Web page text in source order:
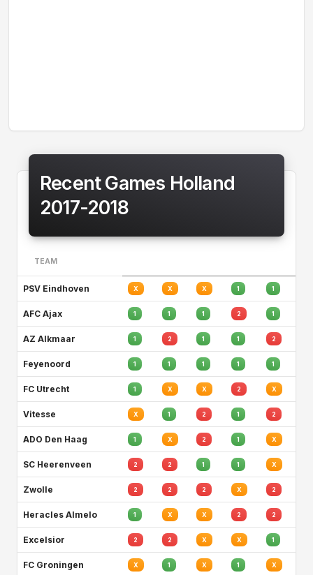
Recent Games Holland
2017-2018
TEAM
PSV Eindhoven X X X 1 1
AFC Ajax 1 1 1 2 1
AZ Alkmaar 1 2 1 1 2
Feyenoord 1 1 1 1 1
FC Utrecht 1 X X 2 X
Vitesse X 1 2 1 2
ADO Den Haag 1 X 2 1 X
SC Heerenveen 2 2 1 1 X
Zwolle 2 2 2 X 2
Heracles Almelo 1 X X 2 2
Excelsior 2 2 X X 1
FC Groningen X 1 X 1 X